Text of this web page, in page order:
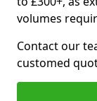
volumes
Contact our
customed